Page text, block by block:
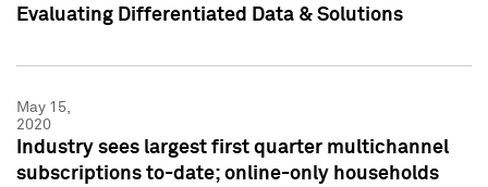
Evaluating Differentiated Data & Solutions
May 15,
2020
Industry sees largest first quarter multichannel
subscriptions to-date; online-only households